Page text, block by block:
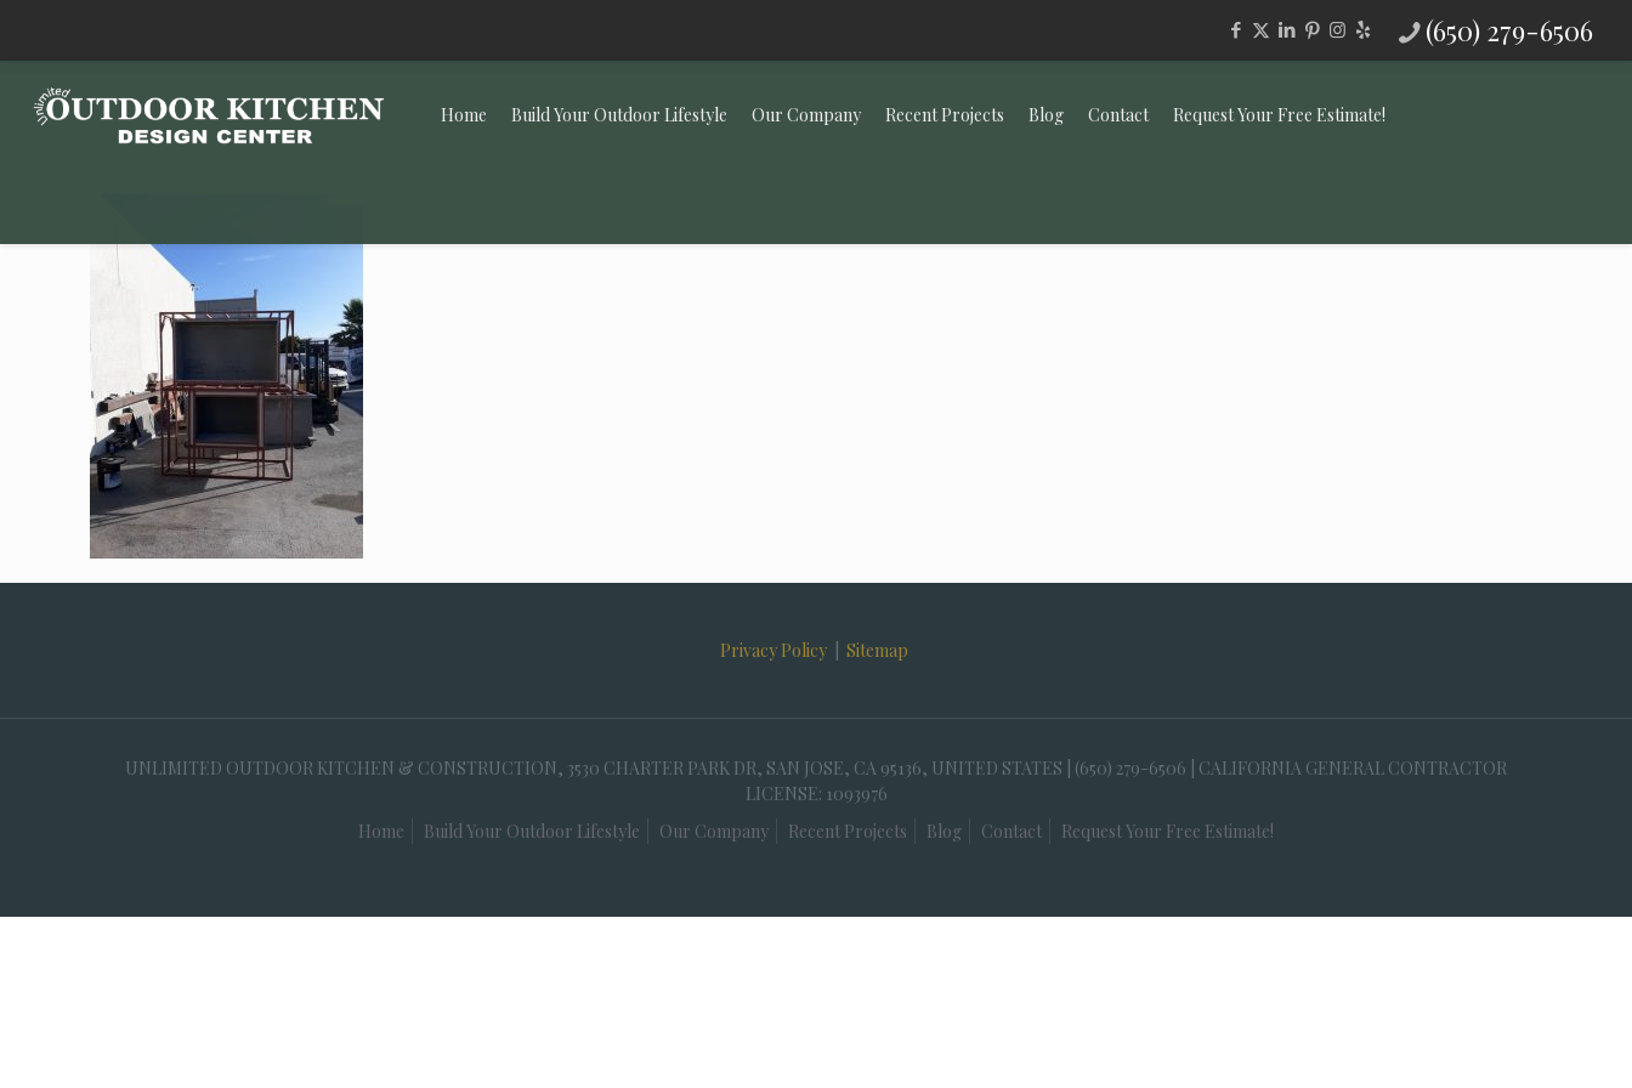
(650) 279-6506
Home Build Your Outdoor Lifestyle Our Company Recent Projects Blog Contact Request Your Free Estimate!
Privacy Policy Sitemap
UNLIMITED OUTDOOR KITCHEN & CONSTRUCTION, 3530 CHARTER PARK DR, SAN JOSE, CA 95136, UNITED STATES | (650) 279-6506 | CALIFORNIA GENERAL CONTRACTOR
LICENSE: 1093976
Home
Build Your Outdoor Lifestyle Our Company Recent Projects Blog Contact Request Your Free Estimate!